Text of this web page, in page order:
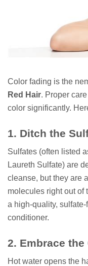
Color fading is the
Red Hair. Proper
color significantly.
1. Ditch the
Sulfates (often listed
Laureth Sulfate) are
cleanse, but they are
molecules right out of
a high-quality,
conditioner.
2. Embrace the
Hot water opens the